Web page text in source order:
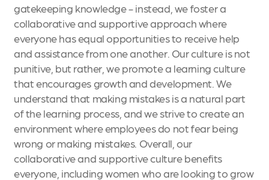
gatekeeping knowledge - instead, we foster a
collaborative and supportive approach where
everyone has equal opportunities to receive help
and assistance from one another. Our culture is not
punitive, but rather, we promote a learning culture
that encourages growth and development. We
understand that making mistakes is a natural part
of the learning process, and we strive to create an
environment where employees do not fear being
wrong or making mistakes. Overall, our
collaborative and supportive culture benefits
everyone, including women who are looking to grow